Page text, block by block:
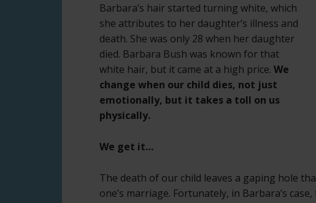
Barbara’s hair started turning white, which
she attributes to her daughter’s illness and
death. She was only 28 when her daughter
died. Barbara Bush was known for that
white hair, but it came at a high price. We
change when our child dies, not just
emotionally, but it takes a toll on us
physically.
We get it…
The death of our child leaves a gaping hole
one’s marriage. Fortunately, in Barbara’s